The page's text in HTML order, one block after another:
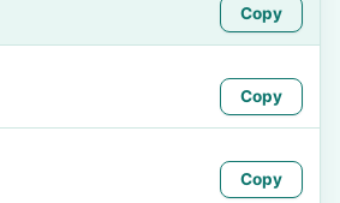
Copy
Copy
Copy